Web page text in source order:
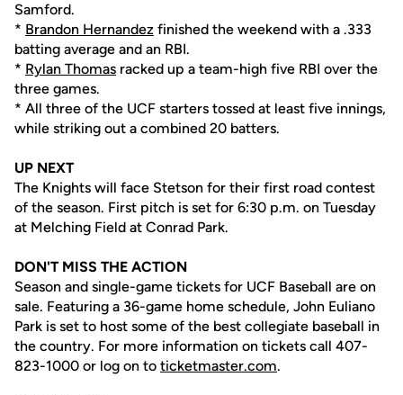
Samford.
* Brandon Hernandez finished the weekend with a .333
batting average and an RBI.
* Rylan Thomas racked up a team-high five RBI over the
three games.
* All three of the UCF starters tossed at least five innings,
while striking out a combined 20 batters.
UP NEXT
The Knights will face Stetson for their first road contest
of the season. First pitch is set for 6:30 p.m. on Tuesday
at Melching Field at Conrad Park.
DON'T MISS THE ACTION
Season and single-game tickets for UCF Baseball are on
sale. Featuring a 36-game home schedule, John Euliano
Park is set to host some of the best collegiate baseball in
the country. For more information on tickets call 407-
823-1000 or log on to ticketmaster.com.